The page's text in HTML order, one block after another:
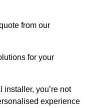
from our
for your
you’re not
experience